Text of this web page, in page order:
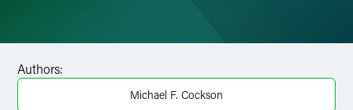
X
Authors:
Michael F. Cockson